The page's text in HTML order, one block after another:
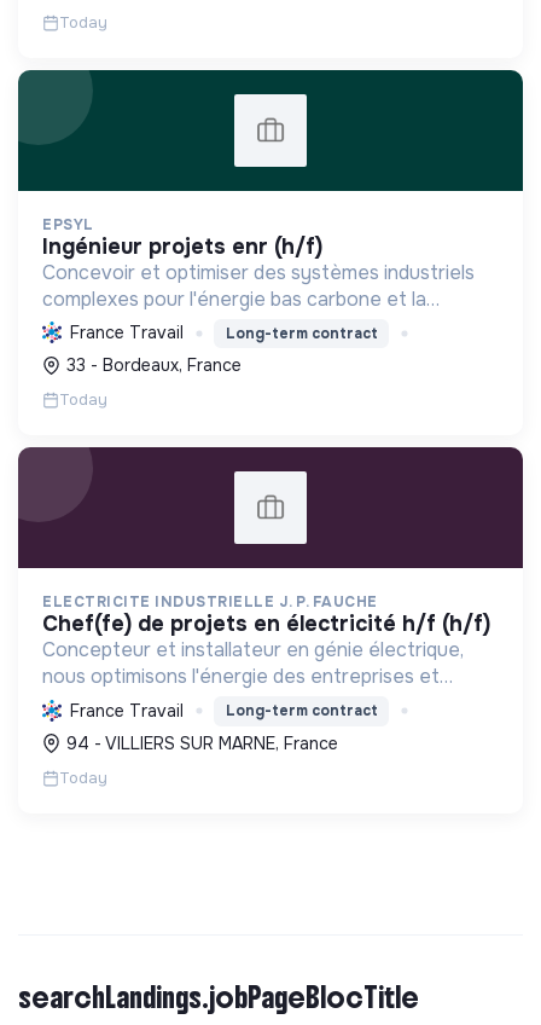
Today
EPSYL
ingénieur projets enr (h/f)
Concevoir et optimiser des systèmes industriels
complexes pour l'énergie bas carbone et la
mobilité durable, en s'appuyant sur l'innovation et
une démarche RSE.
France Travail Long-term contract
33 - Bordeaux, France
Today
ELECTRICITE INDUSTRIELLE J. P. FAUCHE
chef(fe) de projets en électricité h/f (h/f)
Concepteur et installateur en génie électrique,
nous optimisons l'énergie des entreprises et
collectivités. Engagés dans la transition
écologique avec le Label RGE, nous offrons des
solutions innovant...
France Travail Long-term contract
94 - VILLIERS SUR MARNE, France
Today
searchLandings.jobPageBlocTitle